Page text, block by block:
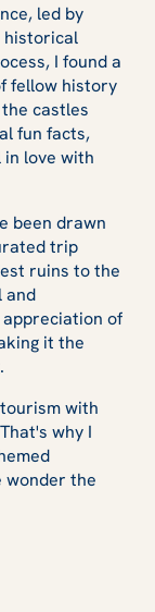
led by
historical
I found a
fellow history
castles
fun facts,
in love with
been drawn
trip
ruins to the
and
of
it the
with
why I
wonder the